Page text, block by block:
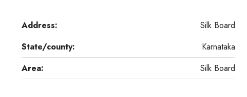
Address: Silk Board
State/county:
Karnataka
Area:
Silk Board